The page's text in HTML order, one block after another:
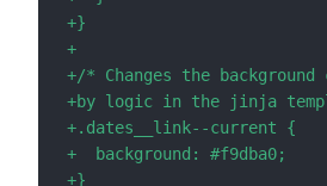
+
+
+
+
+
+
+